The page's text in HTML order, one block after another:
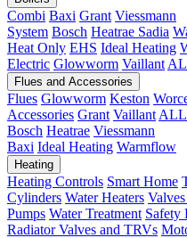
Combi Baxi Grant Viessmann
System Bosch Heatrae Sadia
Heat Only EHS Ideal Heating
Electric Glowworm Vaillant
Flues and Accessories
Flues Glowworm Keston
Accessories Grant Vaillant
Bosch Heatrae Viessmann
Baxi Ideal Heating Warmflow
Heating
Heating Controls Smart Home
Cylinders Water Heaters
Pumps Water Treatment Safety
Radiator Valves and TRVs